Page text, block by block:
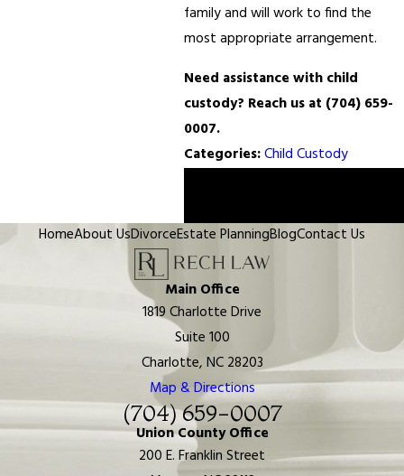
family and will work to find the
most appropriate arrangement.
Need assistance with child
custody? Reach us at (704) 659-
0007.
Categories:Child Custody
HomeAbout UsDivorceEstate PlanningBlogContact Us
Main Office
1819 Charlotte Drive
Suite 100
Charlotte, NC 28203
Map & Directions
(704) 659-0007
Union County Office
200 E. Franklin Street